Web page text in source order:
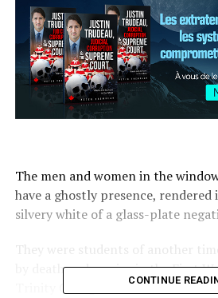
The men and women in the
have a ghostly presence, rendered
silvery white of a glass-plate
They were students of another
by death and service in the First
Trinity College was located in
CONTINUE